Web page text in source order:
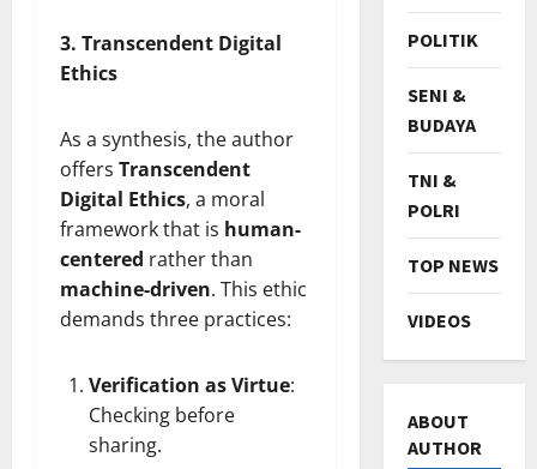
3. Transcendent Digital
Ethics
As a synthesis, the author
offers Transcendent
Digital Ethics, a moral
framework that is human-
centered rather than
machine-driven. This ethic
demands three practices:
Verification as Virtue:
Checking before
sharing.
POLITIK
SENI &
BUDAYA
TNI &
POLRI
TOP NEWS
VIDEOS
ABOUT
AUTHOR